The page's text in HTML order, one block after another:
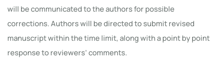
will be communicated to the authors for possible
corrections. Authors will be directed to submit revised
manuscript within the time limit, along with a point by point
response to reviewers’ comments.